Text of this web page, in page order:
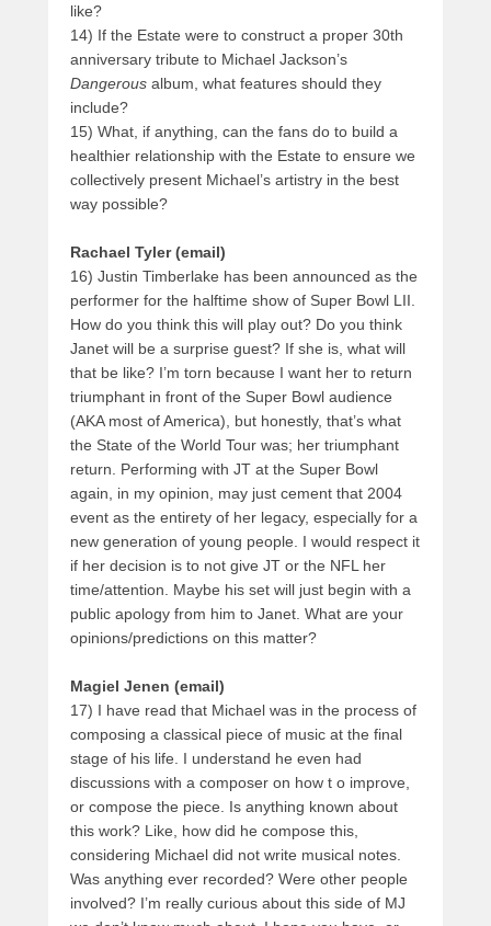
like?
14) If the Estate were to construct a proper 30th
anniversary tribute to Michael Jackson’s
Dangerous album, what features should they
include?
15) What, if anything, can the fans do to build a
healthier relationship with the Estate to ensure we
collectively present Michael’s artistry in the best
way possible?
Rachael Tyler (email)
16) Justin Timberlake has been announced as the
performer for the halftime show of Super Bowl LII.
How do you think this will play out? Do you think
Janet will be a surprise guest? If she is, what will
that be like? I’m torn because I want her to return
triumphant in front of the Super Bowl audience
(AKA most of America), but honestly, that’s what
the State of the World Tour was; her triumphant
return. Performing with JT at the Super Bowl
again, in my opinion, may just cement that 2004
event as the entirety of her legacy, especially for a
new generation of young people. I would respect it
if her decision is to not give JT or the NFL her
time/attention. Maybe his set will just begin with a
public apology from him to Janet. What are your
opinions/predictions on this matter?
Magiel Jenen (email)
17) I have read that Michael was in the process of
composing a classical piece of music at the final
stage of his life. I understand he even had
discussions with a composer on how t o improve,
or compose the piece. Is anything known about
this work? Like, how did he compose this,
considering Michael did not write musical notes.
Was anything ever recorded? Were other people
involved? I’m really curious about this side of MJ